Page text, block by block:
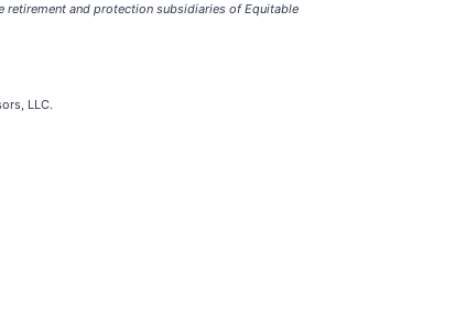
retirement and protection subsidiaries of Equitable
LLC.